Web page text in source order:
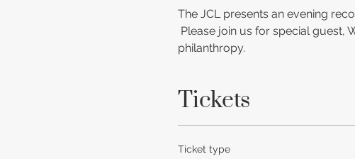
The JCL presents an evening
Please join us for special guest,
philanthropy.
Tickets
Ticket type